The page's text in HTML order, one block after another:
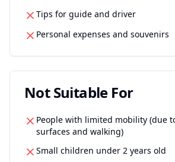
Tips for guide and driver
Personal expenses and souvenirs
Not Suitable For
People with limited mobility (due
surfaces and walking)
Small children under 2 years old